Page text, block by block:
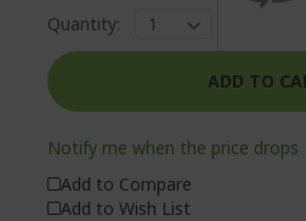
Notify me when the price drops
Quantity:
ADD TO
Add to Compare
Add to Wish List